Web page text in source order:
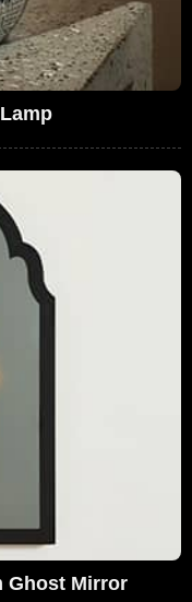
Ghost Mirror